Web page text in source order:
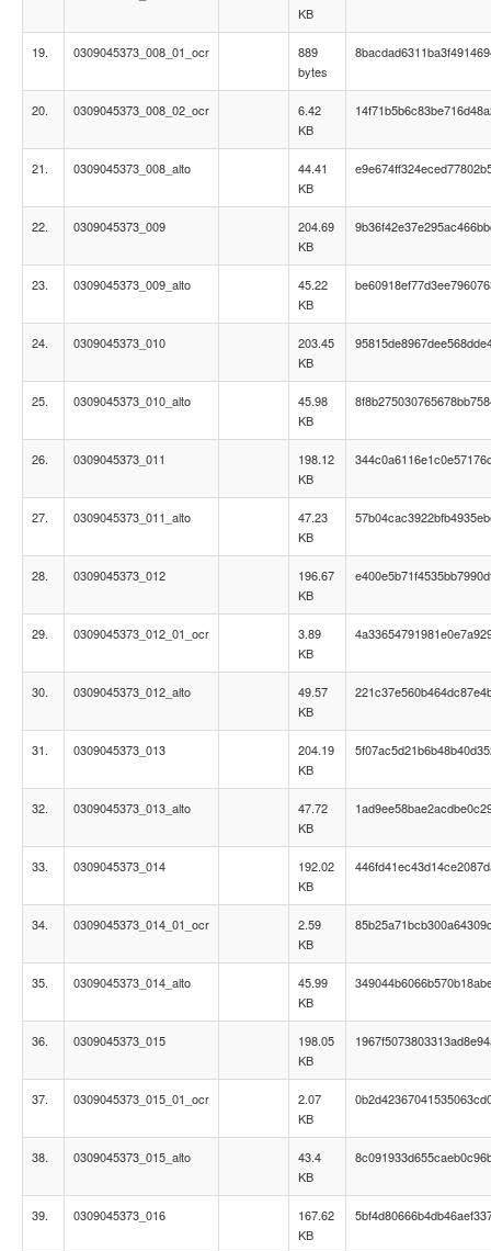
KB
19. 0309045373_008_01_ocr
889
bytes
20. 0309045373_008_02_ocr
6.42
KB
21. 0309045373_008_alto
44.41
KB
22. 0309045373_009
204.69
KB
23. 0309045373_009_alto
45.22
KB
24. 0309045373_010
203.45
KB
25. 0309045373_010_alto
45.98
KB
26. 0309045373_011
198.12
KB
27. 0309045373_011_alto
47.23
KB
28. 0309045373_012
196.67
KB
29. 0309045373_012_01_ocr
3.89
KB
30. 0309045373_012_alto
49.57
KB
31. 0309045373_013
204.19
KB
32. 0309045373_013_alto
47.72
KB
33. 0309045373_014
192.02
KB
34. 0309045373_014_01_ocr
2.59
KB
35. 0309045373_014_alto
45.99
KB
36. 0309045373_015
198.05
KB
37. 0309045373_015_01_ocr
2.07
KB
38. 0309045373_015_alto
43.4
KB
39. 0309045373_016
167.62
KB